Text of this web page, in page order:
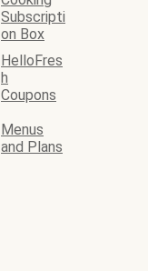
Subscripti
on Box
HelloFres
h
Coupons
Menus
and Plans